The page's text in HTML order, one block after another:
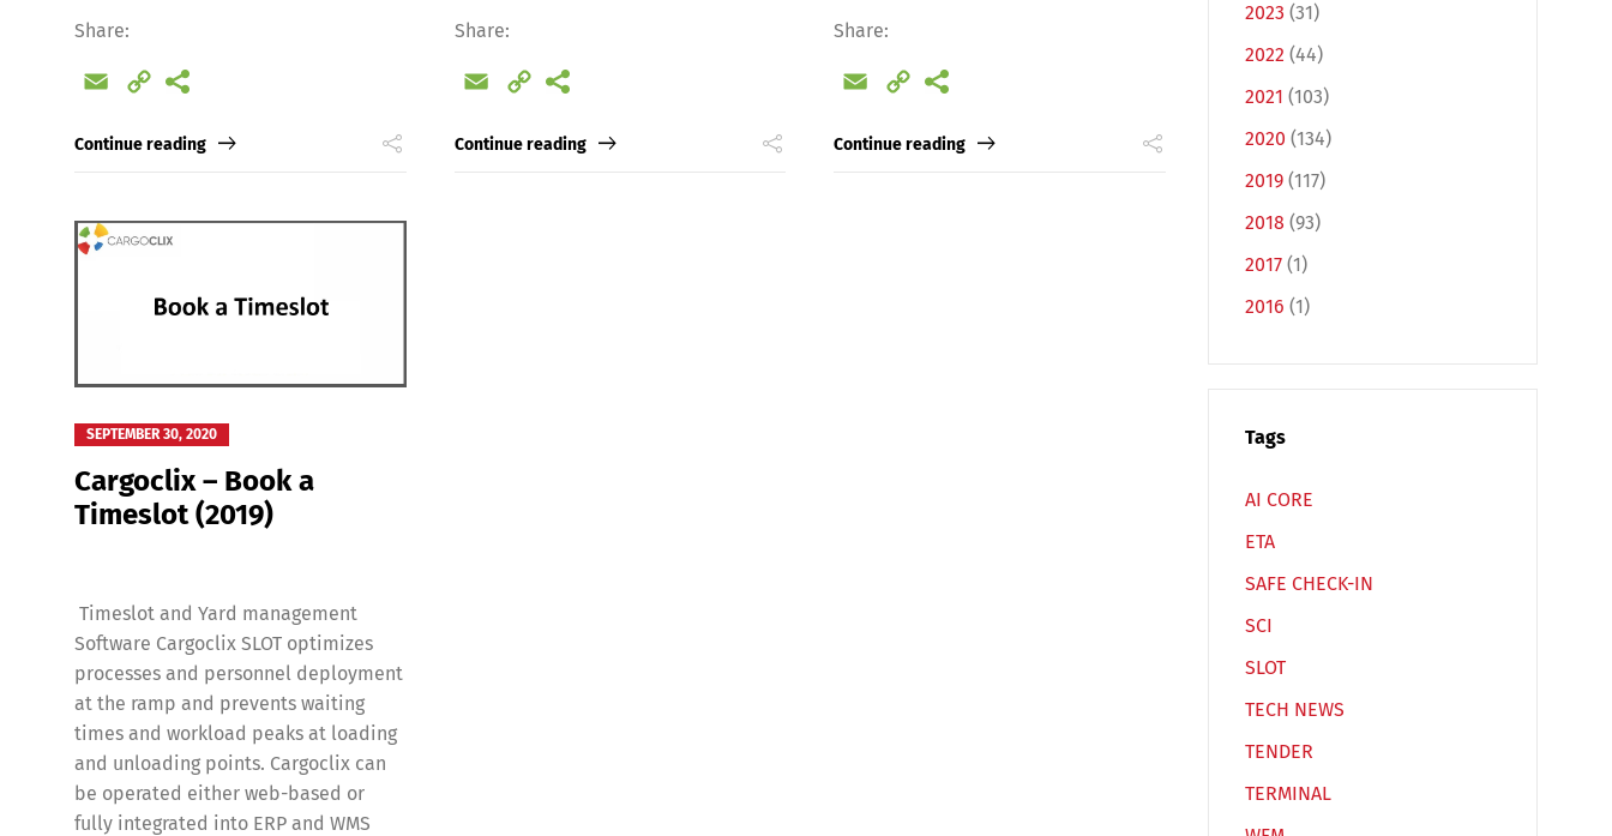
Share:
Email
Copy
Continue reading
Share:
Email
Copy
Continue reading
Share:
Email Copy
Continue reading
SEPTEMBER 30, 2020
Cargoclix – Book a
Timeslot (2019)
Timeslot and Yard management
Software Cargoclix SLOT optimizes
processes and personnel deployment
at the ramp and prevents waiting
times and workload peaks at loading
and unloading points. Cargoclix can
be operated either web-based or
fully integrated into ERP and WMS
2023 (31)
2022 (44)
2021 (103)
2020 (134)
2019 (117)
2018 (93)
2017 (1)
2016 (1)
Tags
AI CORE
ETA
SAFE CHECK-IN
SCI
SLOT
TECH NEWS
TENDER
TERMINAL